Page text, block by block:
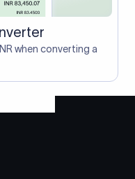
when converting a